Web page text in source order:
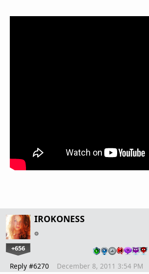
IROKONESS
+656
Reply #6270 December 8, 2011 3:54 PM